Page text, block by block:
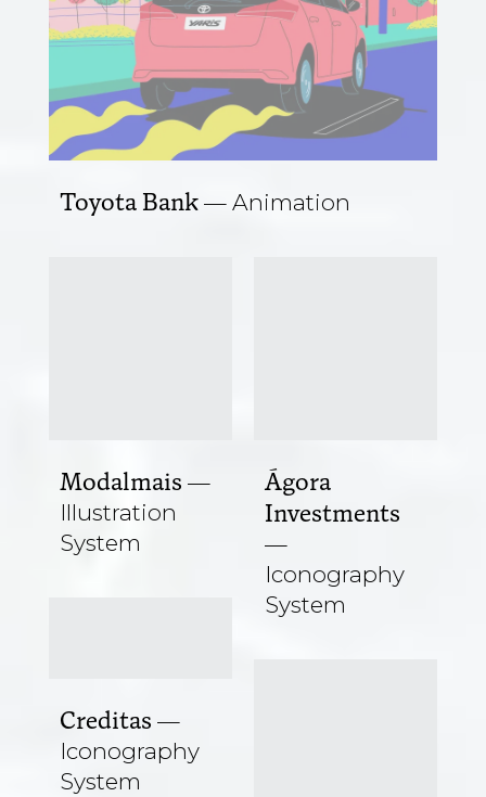
Toyota Bank Animation
Modalmais
Illustration
System
Ágora
Investments
Iconography
System
Creditas
Iconography
System